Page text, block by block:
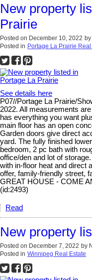
New property
Prairie
Posted on December 10, 2022 by
Posted in Portage La Prairie Real
See details here
P07//Portage La Prairie/
2022. All measurements
has everything you want
main floor has an open
Garden doors give direct
yard. The fully finished
bedroom, 2 pc bath with
office/den and lot of
with in-floor heat and direct
offer, family-friendly street,
GREAT HOUSE - COME
(id:2493)
Read
New property
Posted on December 7, 2022 by
Posted in Winnipeg Real Estate